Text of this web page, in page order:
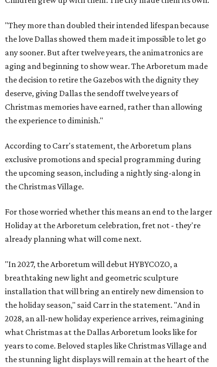
"They more than doubled their intended lifespan because
the love Dallas showed them made it impossible to let go
any sooner. But after twelve years, the animatronics are
aging and beginning to show wear. The Arboretum made
the decision to retire the Gazebos with the dignity they
deserve, giving Dallas the sendoff twelve years of
Christmas memories have earned, rather than allowing
the experience to diminish."
According to Carr's statement, the Arboretum plans
exclusive promotions and special programming during
the upcoming season, including a nightly sing-along in
the Christmas Village.
For those worried whether this means an end to the larger
Holiday at the Arboretum celebration, fret not - they're
already planning what will come next.
"In 2027, the Arboretum will debut HYBYCOZO, a
breathtaking new light and geometric sculpture
installation that will bring an entirely new dimension to
the holiday season," said Carr in the statement. "And in
2028, an all-new holiday experience arrives, reimagining
what Christmas at the Dallas Arboretum looks like for
years to come. Beloved staples like Christmas Village and
the stunning light displays will remain at the heart of the